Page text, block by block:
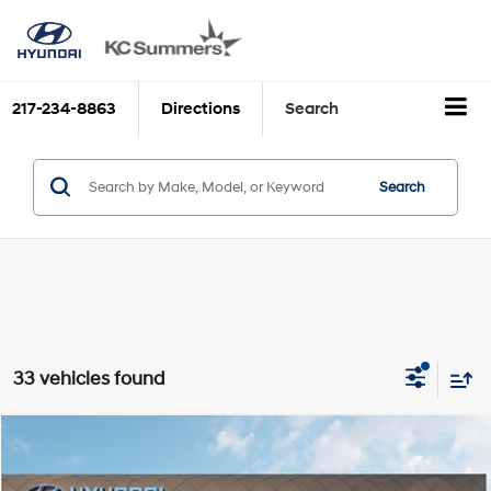
217-234-8863 Directions Search
Search
33 vehicles found
2026 Hyundai ELANTRA SE
MSRP:
$24,535
Discounts:
$2,603